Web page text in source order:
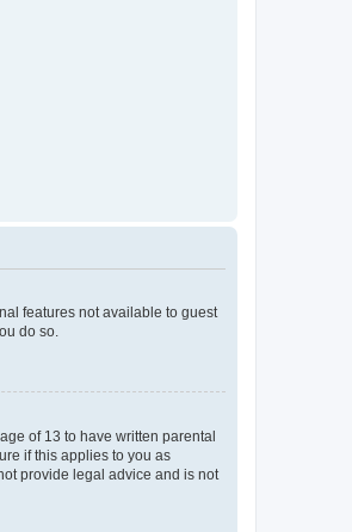
features not available to guest
do so.
of 13 to have written parental
if this applies to you as
provide legal advice and is not